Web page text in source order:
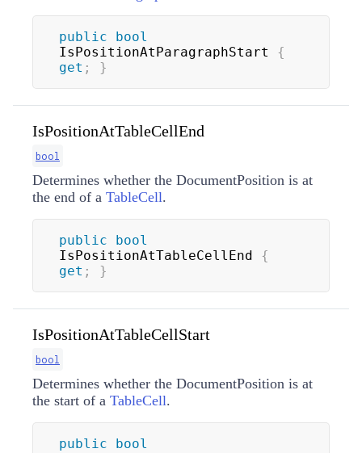
public
bool
IsPositionAtParagraphStart {
get ; }
IsPositionAtTableCellEnd
bool
Determines whether the DocumentPosition is at
the end of a TableCell.
public
bool
IsPositionAtTableCellEnd {
get ; }
IsPositionAtTableCellStart
bool
Determines whether the DocumentPosition is at
the start of a TableCell.
public
bool